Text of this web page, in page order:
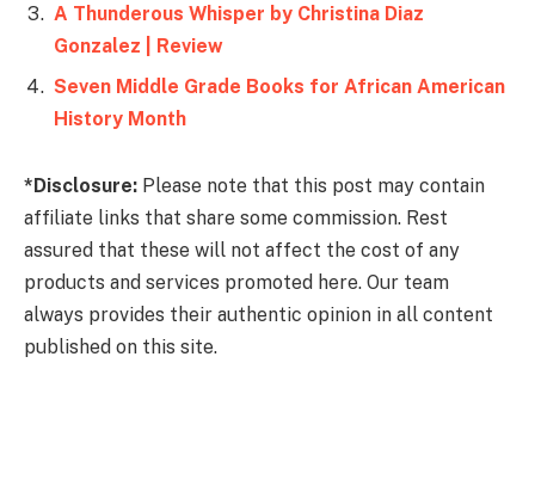
A Thunderous Whisper by Christina Diaz
Gonzalez | Review
Seven Middle Grade Books for African American
History Month
*Disclosure: Please note that this post may contain
affiliate links that share some commission. Rest
assured that these will not affect the cost of any
products and services promoted here. Our team
always provides their authentic opinion in all content
published on this site.